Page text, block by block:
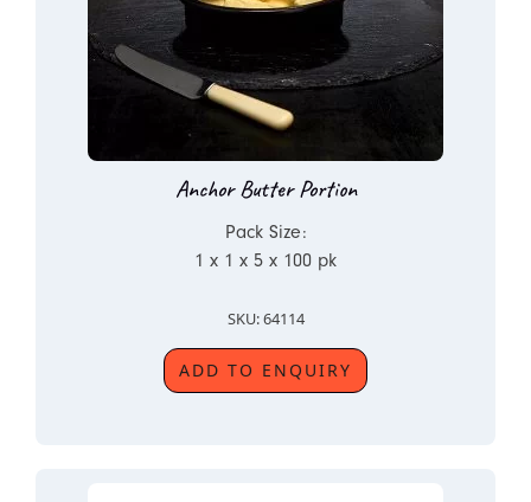
Anchor Butter Portion
Pack Size:
1 x 1 x 5 x 100 pk
SKU: 64114
ADD TO ENQUIRY